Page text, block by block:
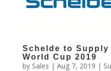
Schelde to Supply
World Cup 2019
by Sales | Aug 7, 2019 |